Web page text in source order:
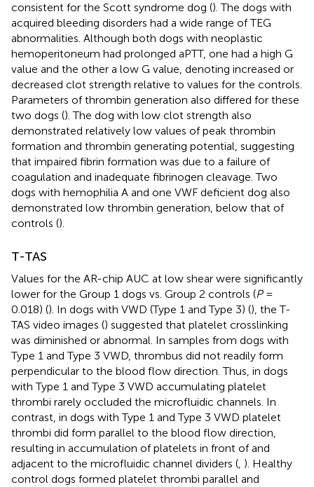
consistent for the Scott syndrome dog (). The dogs with
acquired bleeding disorders had a wide range of TEG
abnormalities. Although both dogs with neoplastic
hemoperitoneum had prolonged aPTT, one had a high G
value and the other a low G value, denoting increased or
decreased clot strength relative to values for the controls.
Parameters of thrombin generation also differed for these
two dogs (). The dog with low clot strength also
demonstrated relatively low values of peak thrombin
formation and thrombin generating potential, suggesting
that impaired fibrin formation was due to a failure of
coagulation and inadequate fibrinogen cleavage. Two
dogs with hemophilia A and one VWF deficient dog also
demonstrated low thrombin generation, below that of
controls ().
T-TAS
Values for the AR-chip AUC at low shear were significantly
lower for the Group 1 dogs vs. Group 2 controls (P=
0.018) (). In dogs with VWD (Type 1 and Type 3) (), the T-
TAS video images () suggested that platelet crosslinking
was diminished or abnormal. In samples from dogs with
Type 1 and Type 3 VWD, thrombus did not readily form
perpendicular to the blood flow direction. Thus, in dogs
with Type 1 and Type 3 VWD accumulating platelet
thrombi rarely occluded the microfluidic channels. In
contrast, in dogs with Type 1 and Type 3 VWD platelet
thrombi did form parallel to the blood flow direction,
resulting in accumulation of platelets in front of and
adjacent to the microfluidic channel dividers (, ). Healthy
control dogs formed platelet thrombi parallel and